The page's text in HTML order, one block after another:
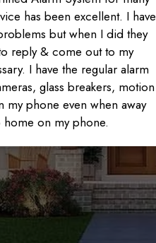
has been excellent. I have
but when I did they
reply & come out to my
I have the regular alarm
glass breakers, motion
my phone even when away
on my phone.